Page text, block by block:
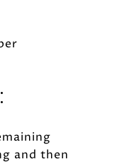
and then